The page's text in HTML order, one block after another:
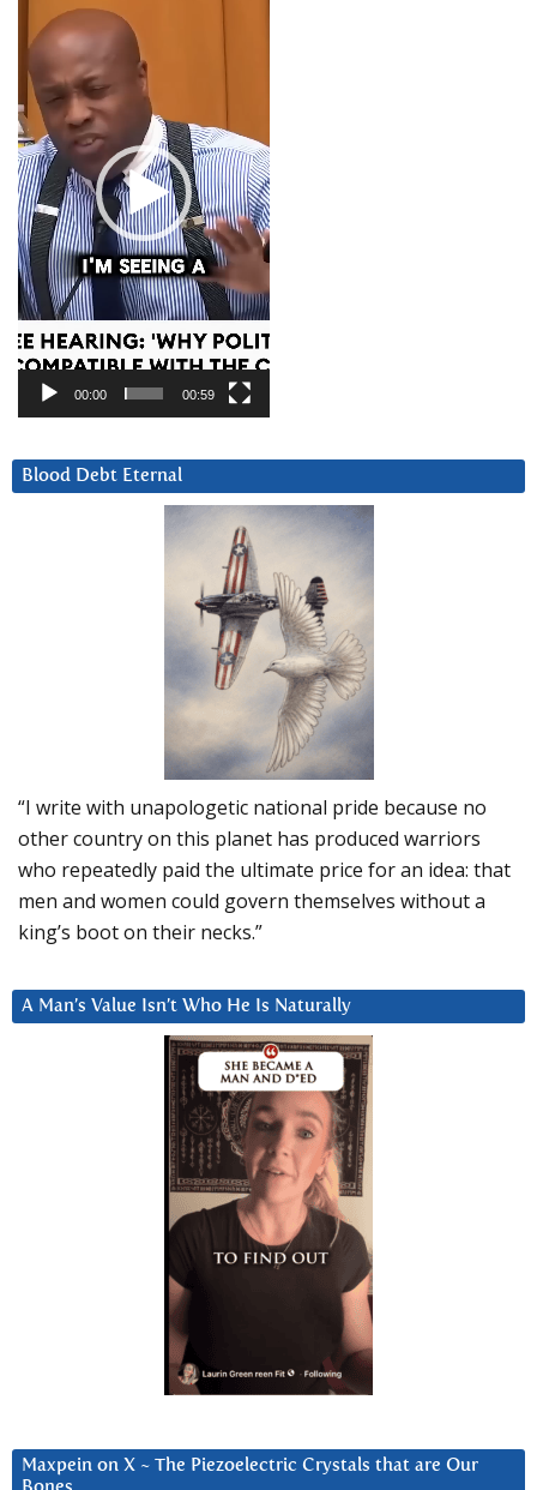
Player
00:00 00:59
Blood Debt Eternal
“I write with unapologetic national pride because no
other country on this planet has produced warriors
who repeatedly paid the ultimate price for an idea: that
men and women could govern themselves without a
king’s boot on their necks.”
A Man’s Value Isn’t Who He Is Naturally
Maxpein on X ~ The Piezoelectric Crystals that are Our